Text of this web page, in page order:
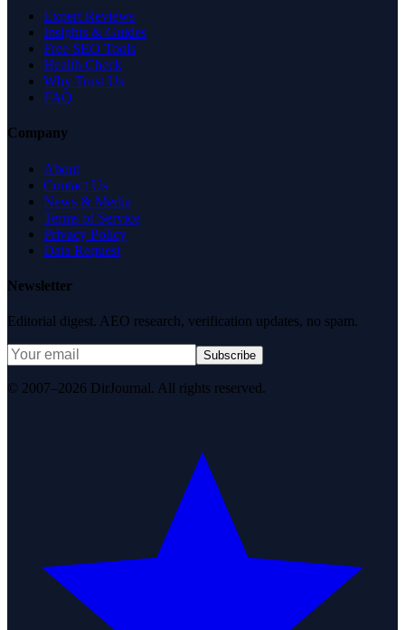
Expert Reviews
Insights & Guides
Free SEO Tools
Health Check
Why Trust Us
FAQ
Company
About
Contact Us
News & Media
Terms of Service
Privacy Policy
Data Request
Newsletter
Editorial digest. AEO research, verification updates, no spam.
Subscribe
© 2007–2026 DirJournal. All rights reserved.